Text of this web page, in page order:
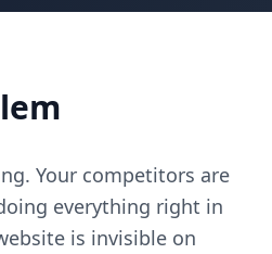
Your competitors are
everything right in
is invisible on